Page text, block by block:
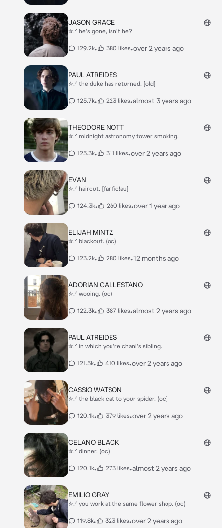
JASON GRACE
✮.ᐟ he's gone, isn't he?
129.2k• 380 likes•over 2 years ago
PAUL ATREIDES
✮.ᐟ the duke has returned. [old]
125.7k• 223 likes•almost 3 years ago
THEODORE NOTT
✮.ᐟ midnight astronomy tower smoking.
125.3k• 311 likes•over 2 years ago
EVAN
✮.ᐟ haircut. [fanfic!au]
124.3k• 260 likes•over 1 year ago
ELIJAH MINTZ
✮.ᐟ blackout. (oc)
123.2k• 280 likes•12 months ago
ADORIAN CALLESTANO
✮.ᐟ wooing. (oc)
122.3k• 387 likes•almost 2 years ago
PAUL ATREIDES
✮.ᐟ in which you're chani's sibling.
121.5k• 410 likes•over 2 years ago
CASSIO WATSON
✮.ᐟ the black cat to your spider. (oc)
120.1k• 379 likes•over 2 years ago
CELANO BLACK
✮.ᐟ dinner. (oc)
120.1k• 273 likes•almost 2 years ago
EMILIO GRAY
✮.ᐟ you work at the same flower shop. (oc)
119.8k• 323 likes•over 2 years ago